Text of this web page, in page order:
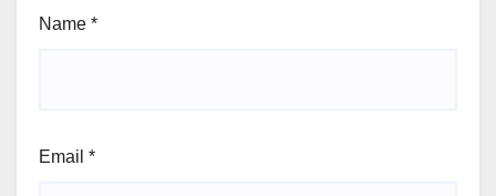
Name *
Email *